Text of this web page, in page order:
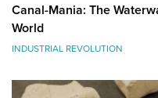
Canal-Mania: The
World
INDUSTRIAL REVOLUTION